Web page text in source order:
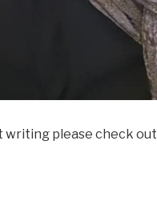
writing please check out